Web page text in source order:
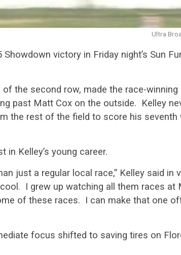
Ultra
victory in Friday night’s Sun
the second row, made the race-winning
past Matt Cox on the outside. Kelley
the rest of the field to score his seventh
Kelley’s young career.
just a regular local race,” Kelley said in
I grew up watching all them races at
of these races. I can make that one
focus shifted to saving tires on